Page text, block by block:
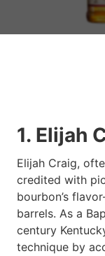
1. Elijah
Elijah Craig,
credited with
bourbon’s
barrels. As a
century
technique by